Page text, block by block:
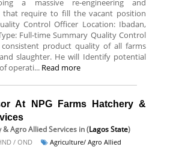
a massive re-engineering and
that require to fill the vacant position
Control Officer Location: Ibadan,
Full-time Summary Quality Control
product quality of all farms
slaughter. He will Identify potential
operati... Read more
At NPG Farms Hatchery &
& Agro Allied Services in (Lagos State)
/ OND Agriculture/ Agro Allied